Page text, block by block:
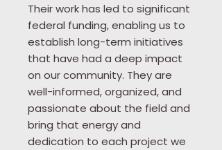
Their work has led to significant
federal funding, enabling us to
establish long-term initiatives
that have had a deep impact
on our community. They are
well-informed, organized, and
passionate about the field and
bring that energy and
dedication to each project we